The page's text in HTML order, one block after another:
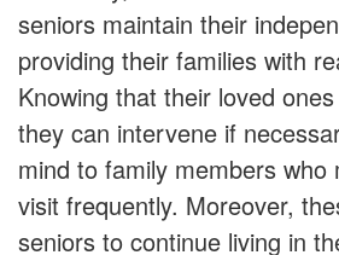
seniors maintain their
providing their families with
Knowing that their loved
they can intervene if
mind to family members
visit frequently. Moreover,
seniors to continue living in